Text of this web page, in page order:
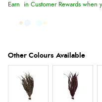
Earn in Customer Rewards when